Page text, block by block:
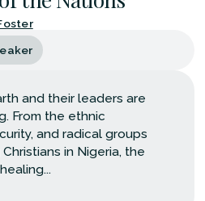
and their leaders are
From the ethnic
and radical groups
in Nigeria, the